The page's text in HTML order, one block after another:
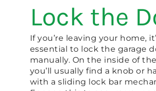
Lock the
If you’re leaving your home,
essential to lock the garage
manually. On the inside of
you’ll usually find a knob or
with a sliding lock bar